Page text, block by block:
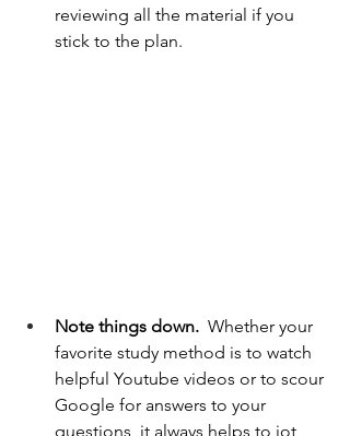
reviewing all the material if you
stick to the plan.
Note things down. Whether your
favorite study method is to watch
helpful Youtube videos or to scour
Google for answers to your
questions, it always helps to jot